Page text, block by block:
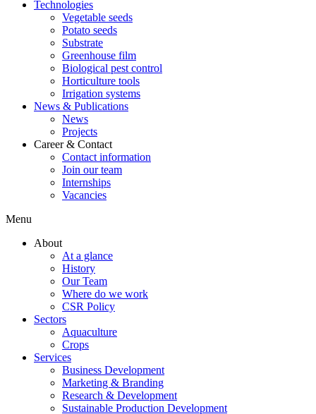
Technologies
Vegetable seeds
Potato seeds
Substrate
Greenhouse film
Biological pest control
Horticulture tools
Irrigation systems
News & Publications
News
Projects
Career & Contact
Contact information
Join our team
Internships
Vacancies
Menu
About
At a glance
History
Our Team
Where do we work
CSR Policy
Sectors
Aquaculture
Crops
Services
Business Development
Marketing & Branding
Research & Development
Sustainable Production Development